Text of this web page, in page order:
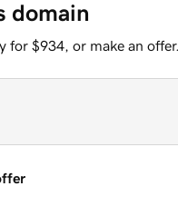
domain
for $934, or make an offer.